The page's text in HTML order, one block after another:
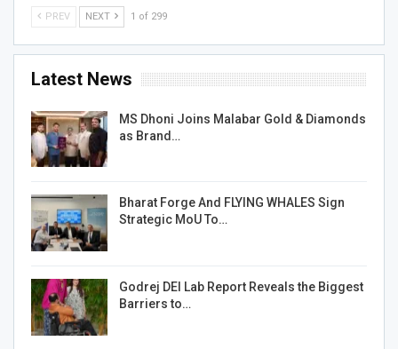
PREV NEXT 1 of 299
Latest News
MS Dhoni Joins Malabar Gold & Diamonds
as Brand…
Bharat Forge And FLYING WHALES Sign
Strategic MoU To…
Godrej DEI Lab Report Reveals the Biggest
Barriers to…